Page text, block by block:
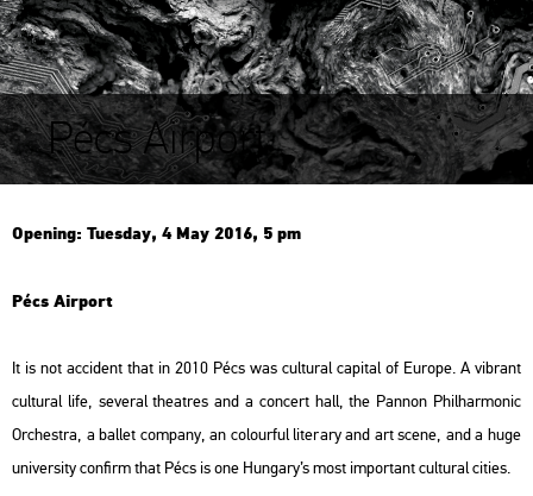
Pécs Airport
Ope­ning: Tu­es­day, 4 May 2016, 5 pm
Pécs Air­port
It is not ac­ci­dent that in 2010 Pécs was cul­t­u­ral ca­p­ital of Euro­pe. A vib­rant
cul­t­u­ral life, se­ve­ral the­at­res and a con­cert hall, the Pan­non Phil­har­mo­nic
Or­chest­ra, a bal­let com­pany, an co­lo­ur­ful li­ter­ary and art scene, and a huge
uni­ver­sity con­firm that Pécs is one Hun­gary’s most im­por­tant cul­t­u­ral ci­ti­es.